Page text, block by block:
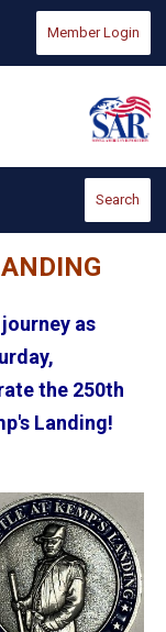
Member Login
Search
as
the 250th
Landing!